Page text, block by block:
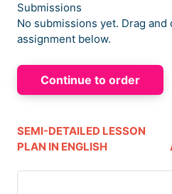
Submissions
No submissions yet. Drag
assignment below.
Continue to order
SEMI-DETAILED LESSON
PLAN IN ENGLISH